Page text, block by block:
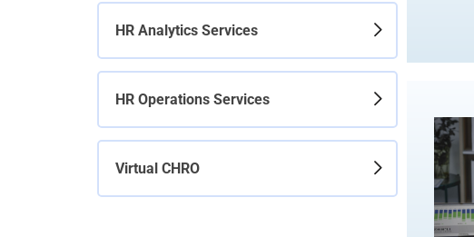
HR Analytics Services
HR Operations Services
Virtual CHRO